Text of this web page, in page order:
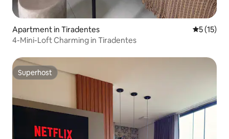
Apartment in Tiradentes 5 out of 5
5 (15)
4-Mini-Loft Charming in Tiradentes
Superhost
Superhost